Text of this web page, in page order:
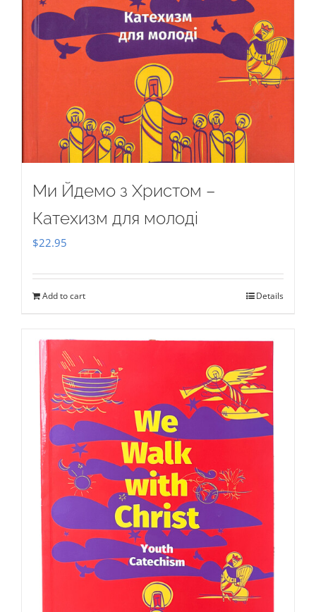
Ми Йдемо з Христом –
Катехизм для молоді
$22.95
Add to cart Details